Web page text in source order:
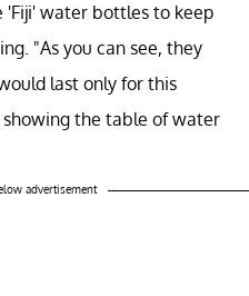
'Fiji' water bottles to keep
"As you can see, they
last only for this
showing the table of water
advertisement